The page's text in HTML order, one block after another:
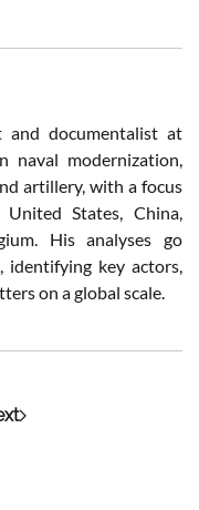
and documentalist at
naval modernization,
artillery, with a focus
States, China,
His analyses go
identifying key actors,
on a global scale.